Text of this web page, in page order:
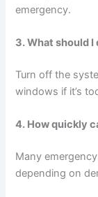
emergency.
3. What should
Turn off the
windows if it’s
4. How quickly
Many
depending on